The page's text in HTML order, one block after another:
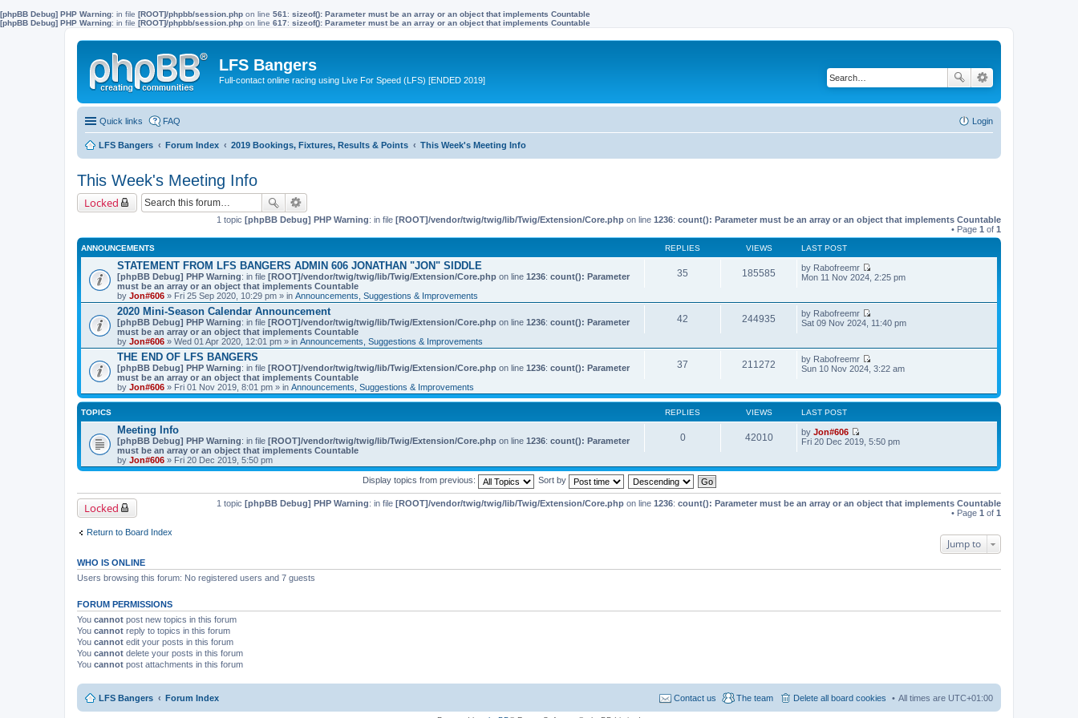
[phpBB Debug] PHP Warning: in file [ROOT]/phpbb/session.php on line 561 : sizeof(): Parameter must be an array or an object that implements Countable
[phpBB Debug] PHP Warning: in file [ROOT]/phpbb/session.php on line 617: sizeof(): Parameter must be an array or an object that implements Countable
LFS Bangers
Full-contact online racing using Live For Speed (LFS) [ENDED 2019]
Quick links FAQ Login
LFS Bangers Forum Index 2019 Bookings, Fixtures, Results & Points This Week's Meeting Info
This Week's Meeting Info
Locked
1 topic [phpBB Debug] PHP Warning: in file [ROOT]/vendor/twig/twig/lib/Twig/Extension/Core.php on line 1236: count(): Parameter must be an array or an object that implements Countable
• Page 1 of 1
ANNOUNCEMENTS REPLIES VIEWS LAST POST
STATEMENT FROM LFS BANGERS ADMIN 606 JONATHAN "JON" SIDDLE
[phpBB Debug] PHP Warning: in file [ROOT]/vendor/twig/twig/lib/Twig/Extension/Core.php on line 1236: count(): Parameter
must be an array or an object that implements Countable
by Jon#606 » Fri 25 Sep 2020, 10:29 pm » in Announcements, Suggestions & Improvements
35 185585 by Rabofreemr
V
w
h
e
p
s
Mon 11 Nov 2024, 2:25 pm
2020 Mini-Season Calendar Announcement
[phpBB Debug] PHP Warning: in file [ROOT]/vendor/twig/twig/lib/Twig/Extension/Core.php on line 1236: count(): Parameter
must be an array or an object that implements Countable
by Jon#606 » Wed 01 Apr 2020, 12:01 pm » in Announcements, Suggestions & Improvements
42 244935 by Rabofreemr
V
w
h
a
t
p
s
Sat 09 Nov 2024, 11:40 pm
THE END OF LFS BANGERS
[phpBB Debug] PHP Warning: in file [ROOT]/vendor/twig/twig/lib/Twig/Extension/Core.php on line 1236: count(): Parameter
must be an array or an object that implements Countable
by Jon#606 » Fri 01 Nov 2019, 8:01 pm » in Announcements, Suggestions & Improvements
37 211272 by Rabofreemr
V
w
t
e
a
s
p
o
Sun 10 Nov 2024, 3:22 am
TOPICS REPLIES VIEWS LAST POST
Meeting Info
[phpBB Debug] PHP Warning: in file [ROOT]/vendor/twig/twig/lib/Twig/Extension/Core.php on line 1236: count(): Parameter
must be an array or an object that implements Countable
by Jon#606 » Fri 20 Dec 2019, 5:50 pm
0 42010 by Jon#606
V
w
l
Fri 20 Dec 2019, 5:50 pm
Display topics from previous: Sort by
Locked 1 topic [phpBB Debug] PHP Warning: in file [ROOT]/vendor/twig/twig/lib/Twig/Extension/Core.php on line 1236: count(): Parameter must be an array or an object that implements Countable
• Page 1 of 1
Return to Board Index
Jump to
WHO IS ONLINE
Users browsing this forum: No registered users and 7 guests
FORUM PERMISSIONS
You cannot post new topics in this forum
You cannot reply to topics in this forum
You cannot edit your posts in this forum
You cannot delete your posts in this forum
You cannot post attachments in this forum
LFS Bangers Forum Index All times are UTC+01:00
Delete all board cookies
The team
Contact us